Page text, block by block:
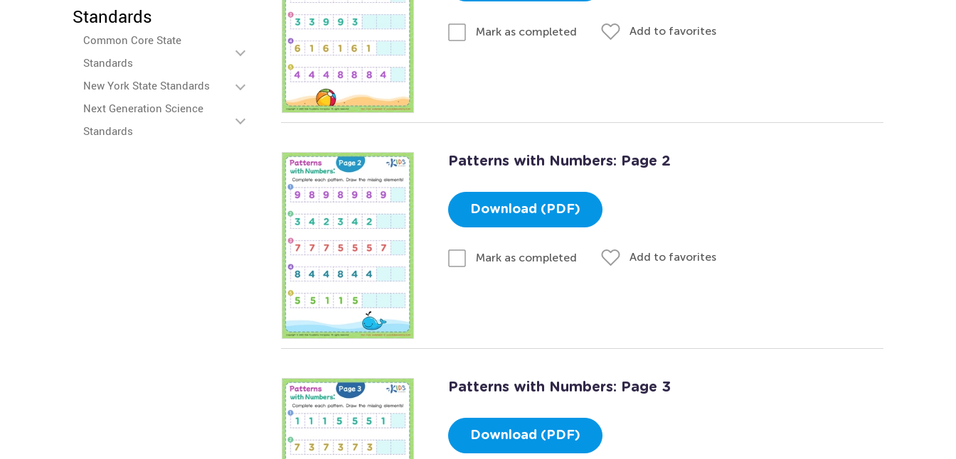
Standards
Common Core State
Standards
New York State Standards
Next Generation Science
Standards
Mark as completed Add to favorites
Patterns with Numbers: Page 2
Download (PDF)
Mark as completed Add to favorites
Patterns with Numbers: Page 3
Download (PDF)